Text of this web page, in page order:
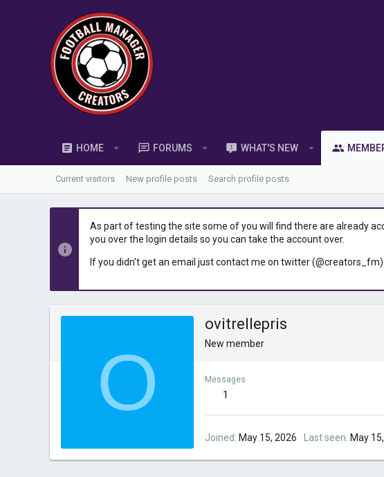
HOME FORUMS WHAT'S NEW
Current visitors New profile posts Search profile posts
As part of testing the site some of you will find there are already
you over the login details so you can take the account over.
If you didn't get an email just contact me on twitter (@creators_fm)
O
ovitrellepris
New member
Messages
1
Joined May 15, 2026 Last seen May